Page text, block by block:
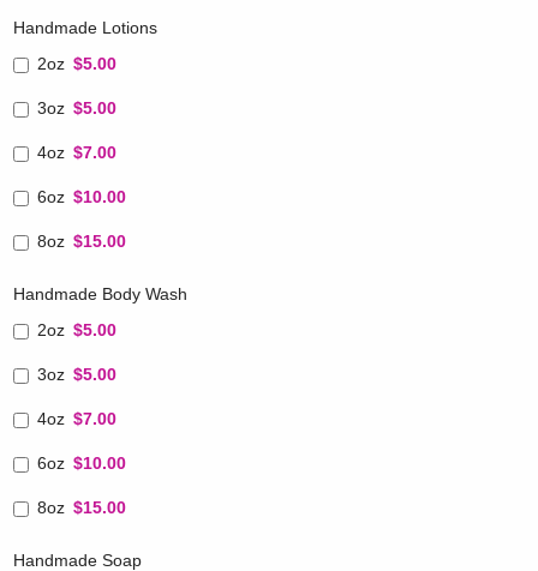
Handmade Lotions
2oz $5.00
3oz $5.00
4oz $7.00
6oz $10.00
8oz $15.00
Handmade Body Wash
2oz $5.00
3oz $5.00
4oz $7.00
6oz $10.00
8oz $15.00
Handmade Soap